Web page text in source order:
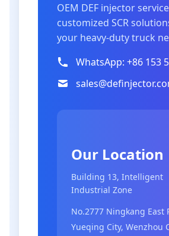
OEM DEF injector
customized SCR
your heavy-duty truck
WhatsApp: +86 153
Our Location
Building 13, Intelligent
Industrial Zone
No.2777 Ningkang East
Yueqing City, Wenzhou